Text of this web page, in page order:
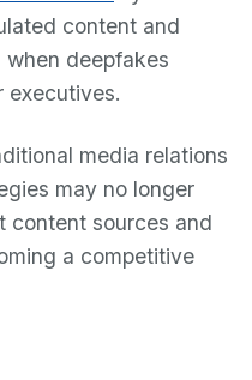
content and
when deepfakes
executives.
media relations
may no longer
content sources and
a competitive